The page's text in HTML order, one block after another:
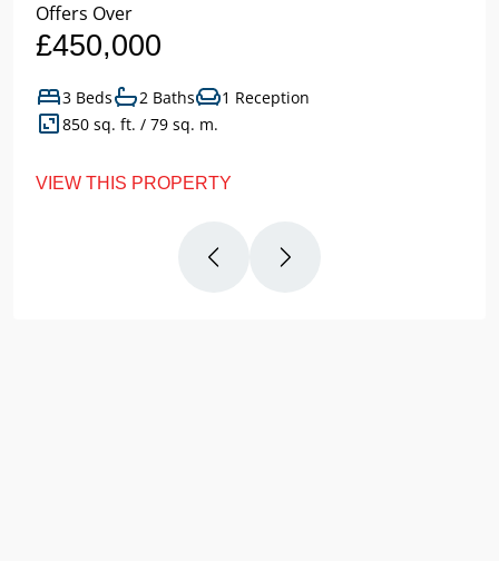
Offers Over
£450,000
3 Beds 2 Baths
1 Reception
850 sq. ft. / 79 sq. m.
VIEW THIS PROPERTY